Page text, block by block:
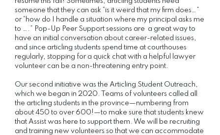
someone that they can ask “is it weird that my firm does…”
or “how do I handle a situation where my principal asks me
to ….” Pop-Up Peer Support sessions are a great way to
have an initial conversation about career-related issues,
and since articling students spend time at courthouses
regularly, stopping for a quick chat with a helpful lawyer
volunteer can be a non-threatening entry point.
Our second initiative was the Articling Student Outreach,
which we began in 2020. Teams of volunteers called all
the articling students in the province—numbering from
about 450 to over 600!—to make sure that students knew
that Assist was here to support them. We will be recruiting
and training new volunteers so that we can accommodate